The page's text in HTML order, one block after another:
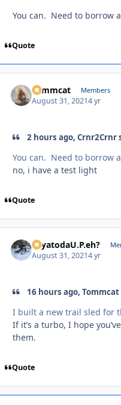
You can. Need to borrow
Quote
Tommcat Members
August 31, 20214 yr
2 hours ago, Crnr2Crnr
You can. Need to borrow
no, i have a test light
Quote
SayatodaU.P.eh?
August 31, 20214 yr
16 hours ago, Tommcat
I built a new trail sled for
If it’s a turbo, I hope
them.
Quote